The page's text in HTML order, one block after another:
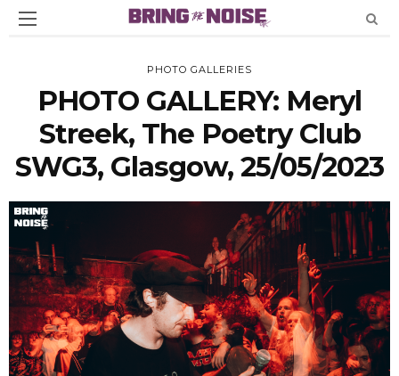
PHOTO GALLERIES
PHOTO GALLERY: Meryl
Streek, The Poetry Club
SWG3, Glasgow, 25/05/2023